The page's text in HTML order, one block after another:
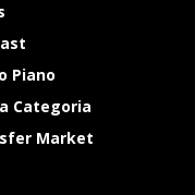
Piano
Categoria
Market